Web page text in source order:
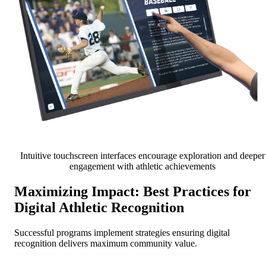
Intuitive touchscreen interfaces encourage exploration and deeper
engagement with athletic achievements
Maximizing Impact: Best Practices for
Digital Athletic Recognition
Successful programs implement strategies ensuring digital
recognition delivers maximum community value.